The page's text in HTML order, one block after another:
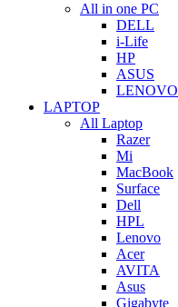
All in one PC
DELL
i-Life
HP
ASUS
LENOVO
LAPTOP
All Laptop
Razer
Mi
MacBook
Surface
Dell
HPL
Lenovo
Acer
AVITA
Asus
Gigabyte